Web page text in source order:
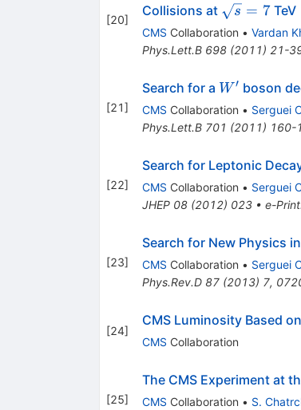
[20]
Collisions at \sqrt{s}=7
s = 7TeV
CMS Collaboration • Vardan
Phys.Lett.B 698(2011) 21-
[21]
Search for a W^\prime
W′ boson
CMS Collaboration • Serguei
Phys.Lett.B 701 (2011) 160-
[22]
Search for Leptonic
CMS Collaboration • Serguei
JHEP 08(2012) 023• e-Print
[23]
Search for New Physics
CMS Collaboration • Serguei
Phys.Rev.D 87(2013) 7,
[24]
CMS Luminosity Based
CMS Collaboration
[25]
The CMS Experiment at
CMS Collaboration • S.